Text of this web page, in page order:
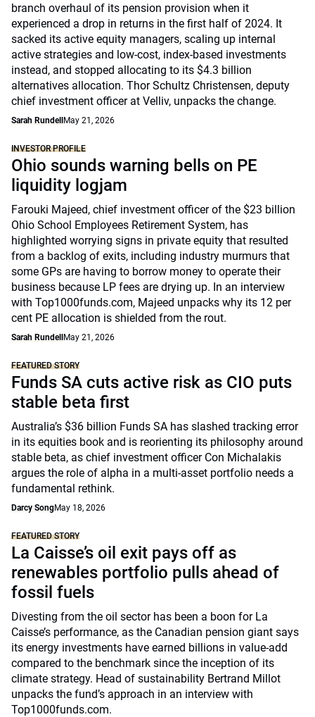
branch overhaul of its pension provision when it
experienced a drop in returns in the first half of 2024. It
sacked its active equity managers, scaling up internal
active strategies and low-cost, index-based investments
instead, and stopped allocating to its $4.3 billion
alternatives allocation. Thor Schultz Christensen, deputy
chief investment officer at Velliv, unpacks the change.
Sarah Rundell May 21, 2026
INVESTOR PROFILE
Ohio sounds warning bells on PE
liquidity logjam
Farouki Majeed, chief investment officer of the $23 billion
Ohio School Employees Retirement System, has
highlighted worrying signs in private equity that resulted
from a backlog of exits, including industry murmurs that
some GPs are having to borrow money to operate their
business because LP fees are drying up. In an interview
with Top1000funds.com, Majeed unpacks why its 12 per
cent PE allocation is shielded from the rout.
Sarah Rundell May 21, 2026
FEATURED STORY
Funds SA cuts active risk as CIO puts
stable beta first
Australia’s $36 billion Funds SA has slashed tracking error
in its equities book and is reorienting its philosophy around
stable beta, as chief investment officer Con Michalakis
argues the role of alpha in a multi-asset portfolio needs a
fundamental rethink.
Darcy SongMay 18, 2026
FEATURED STORY
La Caisse’s oil exit pays off as
renewables portfolio pulls ahead of
fossil fuels
Divesting from the oil sector has been a boon for La
Caisse’s performance, as the Canadian pension giant says
its energy investments have earned billions in value-add
compared to the benchmark since the inception of its
climate strategy. Head of sustainability Bertrand Millot
unpacks the fund’s approach in an interview with
Top1000funds.com.